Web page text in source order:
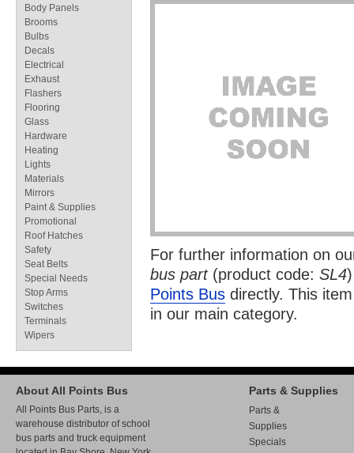
For further information on
bus part(product code: SL4
Points Bus directly. This
in our main category.
Body Panels
Brooms
Bulbs
Decals
Electrical
Exhaust
Flashers
Flooring
Glass
Hardware
Heating
Lights
Materials
Mirrors
Paint & Supplies
Promotional
Roof Hatches
Safety
Seat Belts
Special Needs
Stop Arms
Switches
Terminals
Wipers
About All Points Bus
All Points Bus Parts, is a
warehouse distributor of school
bus parts and truck equipment
Parts & Supplies
Parts &
Supplies
Specials